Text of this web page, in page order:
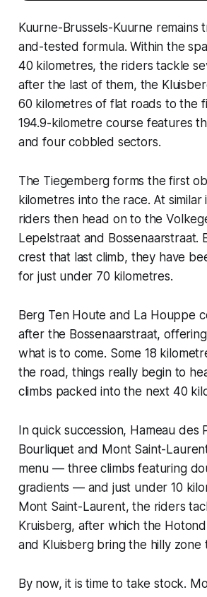
Kuurne-Brussels-Kuurne remains
and-tested formula. Within the
40 kilometres, the riders tackle
after the last of them, the
60 kilometres of flat roads to the
194.9-kilometre course features
and four cobbled sectors.
The Tiegemberg forms the first
kilometres into the race. At similar
riders then head on to the
Lepelstraat and Bossenaarstraat.
crest that last climb, they have
for just under 70 kilometres.
Berg Ten Houte and La Houppe
after the Bossenaarstraat,
what is to come. Some 18
the road, things really begin to
climbs packed into the next 40
In quick succession, Hameau des
Bourliquet and Mont Saint-
menu — three climbs featuring
gradients — and just under 10
Mont Saint-Laurent, the riders
Kruisberg, after which the
and Kluisberg bring the hilly zone
By now, it is time to take stock.